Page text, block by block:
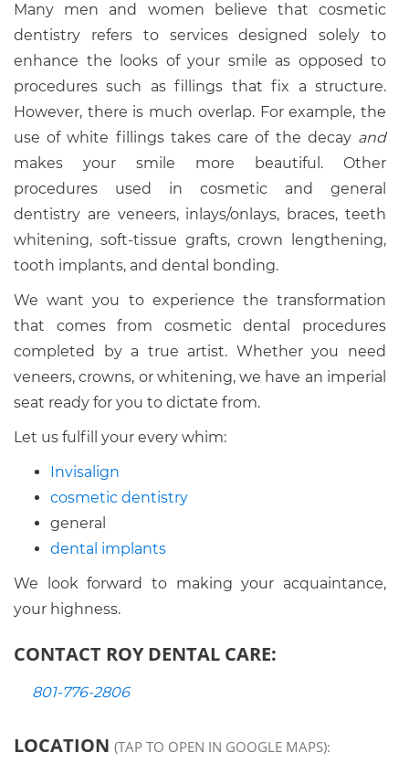
Many men and women believe that cosmetic
dentistry refers to services designed solely to
enhance the looks of your smile as opposed to
procedures such as fillings that fix a structure.
However, there is much overlap. For example, the
use of white fillings takes care of the decay and
makes your smile more beautiful. Other
procedures used in cosmetic and general
dentistry are veneers, inlays/onlays, braces, teeth
whitening, soft-tissue grafts, crown lengthening,
tooth implants, and dental bonding.
We want you to experience the transformation
that comes from cosmetic dental procedures
completed by a true artist. Whether you need
veneers, crowns, or whitening, we have an imperial
seat ready for you to dictate from.
Let us fulfill your every whim:
Invisalign
cosmetic dentistry
general
dental implants
We look forward to making your acquaintance,
your highness.
CONTACT ROY DENTAL CARE:
801-776-2806
LOCATION (TAP TO OPEN IN GOOGLE MAPS):